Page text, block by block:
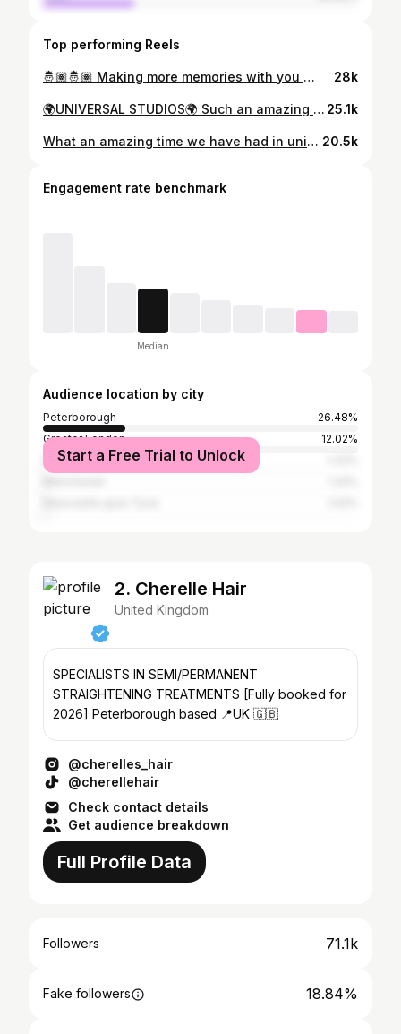
Top performing Reels
🤴🏽🤴🏽 Making more memories with you 🤴🏽🤴🏽 #husbands #husband #life #luxury #me 28k
🌍UNIVERSAL STUDIOS🌍 Such an amazing experience! First time in Universal Orlando! And I would go 10 times over. So many things to do, the rides are immense. Managed to ride Rip ride Rockit before it closes in Sept 2025! Would definitely recommend Express Passes! Worth the money! Harry Potter my absolute Fav book experience and rides! @universalpictures @universalmusicgroup @universalpicturesuk @universal_works #universal #universalstudios #universalorlando #universalexpresspass #gaysinuniversalstudios #husbandsinorlando #mensfashion #mens #gaysthattravel #harrypotter #harrypotterorlando #ripriderockit #expresspass 25.1k
What an amazing time we have had in universal studios 🌎 #universalstudios #florida #usa #amazing #husbands #husband 20.5k
Engagement rate benchmark
Median
Audience location by city
Peterborough
26.48%
Greater London
12.02%
Moscow
Start a Free Trial to Unlock
2. Cherelle Hair
United Kingdom
SPECIALISTS IN SEMI/PERMANENT
STRAIGHTENING TREATMENTS [Fully booked for
2026] Peterborough based 📍UK 🇬🇧
@cherelles_hair
@cherellehair
Check contact details
Get audience breakdown
Full Profile Data
Followers 71.1k
Fake followers 18.84%